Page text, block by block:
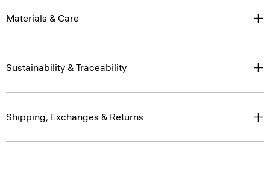
Materials & Care
Sustainability & Traceability
Shipping, Exchanges & Returns